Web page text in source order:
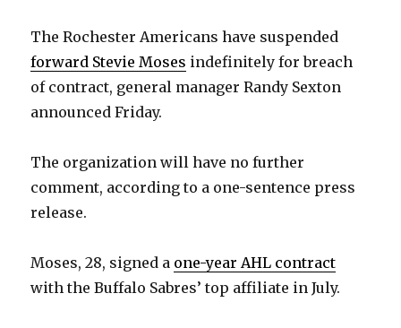
The Rochester Americans have suspended
forward Stevie Moses indefinitely for breach
of contract, general manager Randy Sexton
announced Friday.
The organization will have no further
comment, according to a one-sentence press
release.
Moses, 28, signed a one-year AHL contract
with the Buffalo Sabres’ top affiliate in July.